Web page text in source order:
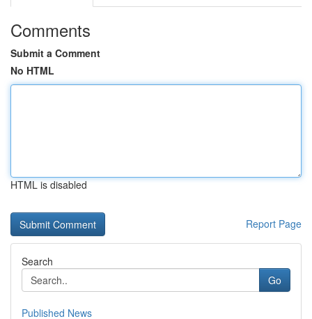
Comments
Submit a Comment
No HTML
HTML is disabled
Report Page
Search
Go
Published News